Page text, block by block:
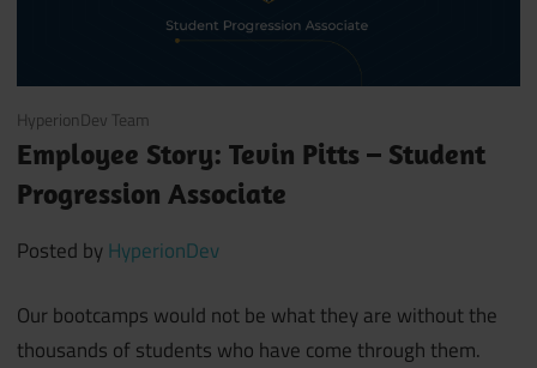
August 26, 2021
HyperionDev Team
Employee Story: Tevin Pitts – Student
Progression Associate
Posted byHyperionDev
Our bootcamps would not be what they are without the
thousands of students who have come through them.